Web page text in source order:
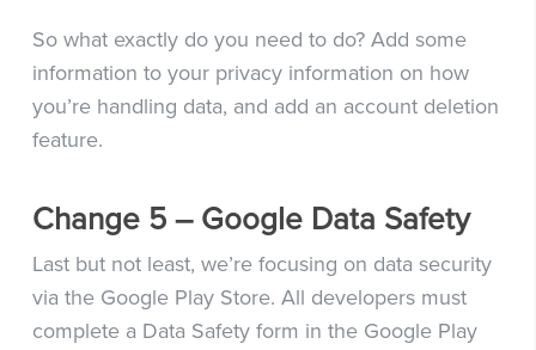
So what exactly do you need to do? Add some
information to your privacy information on how
you’re handling data, and add an account deletion
feature.
Change 5 – Google Data Safety
Last but not least, we’re focusing on data security
via the Google Play Store. All developers must
complete a Data Safety form in the Google Play